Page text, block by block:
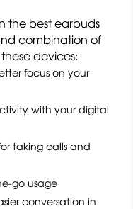
the best earbuds
combination of
devices:
focus on your
with your digital
taking calls and
go usage
conversation in